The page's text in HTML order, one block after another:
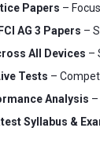
Papers –
AG 3 Papers –
All Devices –
Tests –
Analysis
Syllabus &